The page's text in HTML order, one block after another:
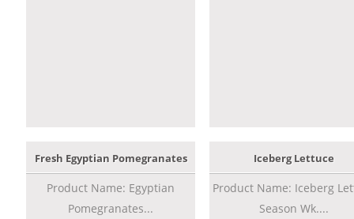
Fresh Egyptian Pomegranates
Product Name: Egyptian
Pomegranates...
Iceberg Lettuce
Product Name: Iceberg
Season Wk....